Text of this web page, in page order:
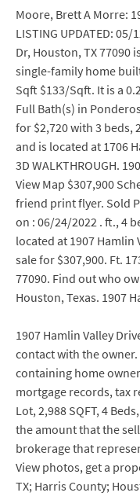
Moore, Brett A Morre:
LISTING UPDATED:
Dr, Houston, TX 77090
single-family home
Sqft $133/Sqft. It is a
Full Bath(s) in
for $2,720 with 3 beds,
and is located at 1706
3D WALKTHROUGH.
View Map $307,900
friend print flyer. Sold
on : 06/24/2022 . ft., 4
located at 1907 Hamlin
sale for $307,900. Ft.
77090. Find out who
Houston, Texas. 1907
1907 Hamlin Valley
contact with the
containing home
mortgage records, tax
Lot, 2,988 SQFT, 4
the amount that the
brokerage that
View photos, get a
TX; Harris County;